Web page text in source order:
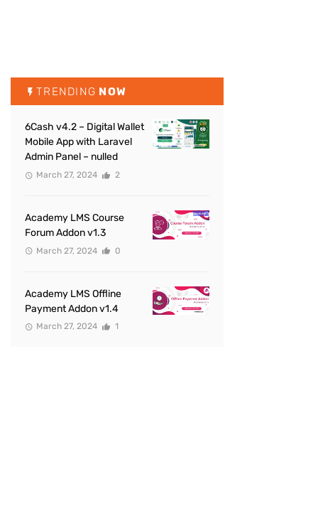
TRENDING NOW
6Cash v4.2 – Digital Wallet
Mobile App with Laravel
Admin Panel – nulled
March 27, 2024 2
Academy LMS Course
Forum Addon v1.3
March 27, 2024 0
Academy LMS Offline
Payment Addon v1.4
March 27, 2024 1